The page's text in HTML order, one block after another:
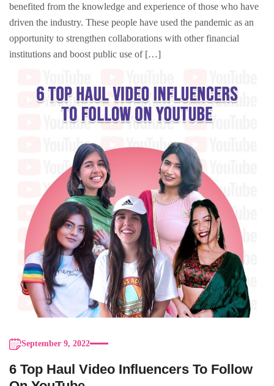
benefited from the knowledge and experience of those who have
driven the industry. These people have used the pandemic as an
opportunity to strengthen collaborations with other financial
institutions and boost public use of […]
September 9, 2022
6 Top Haul Video Influencers To Follow